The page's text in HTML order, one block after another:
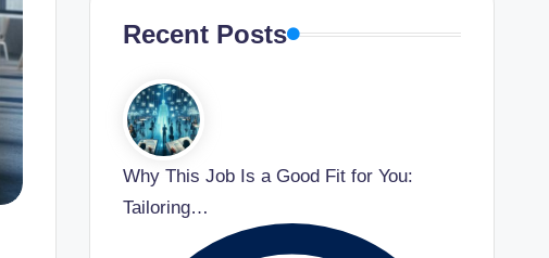
Recent Posts
Why This Job Is a Good Fit for You:
Tailoring…